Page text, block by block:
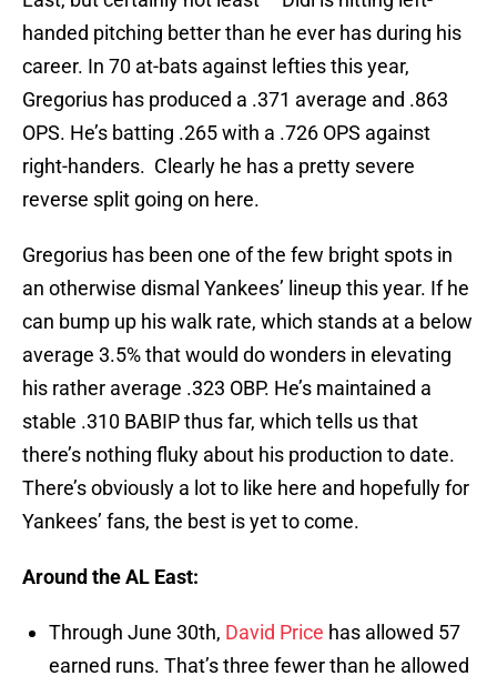
handed pitching better than he ever has during his
career. In 70 at-bats against lefties this year,
Gregorius has produced a .371 average and .863
OPS. He’s batting .265 with a .726 OPS against
right-handers. Clearly he has a pretty severe
reverse split going on here.
Gregorius has been one of the few bright spots in
an otherwise dismal Yankees’ lineup this year. If he
can bump up his walk rate, which stands at a below
average 3.5% that would do wonders in elevating
his rather average .323 OBP. He’s maintained a
stable .310 BABIP thus far, which tells us that
there’s nothing fluky about his production to date.
There’s obviously a lot to like here and hopefully for
Yankees’ fans, the best is yet to come.
Around the AL East:
Through June 30th, David Price has allowed 57
earned runs. That’s three fewer than he allowed